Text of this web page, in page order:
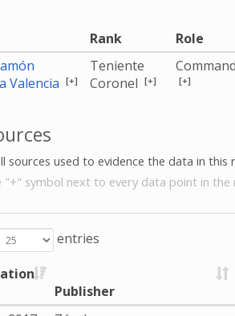
Rank Role
Valencia [+]
Teniente
Coronel [+] [+]
sources used to evidence the data in this
"+" symbol next to every data point in
entries
Publisher